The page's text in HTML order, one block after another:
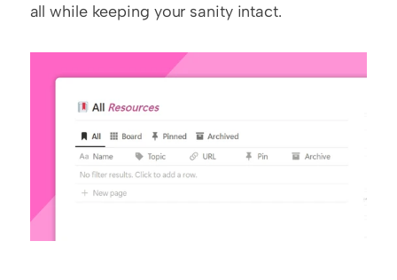
all while keeping your sanity intact.